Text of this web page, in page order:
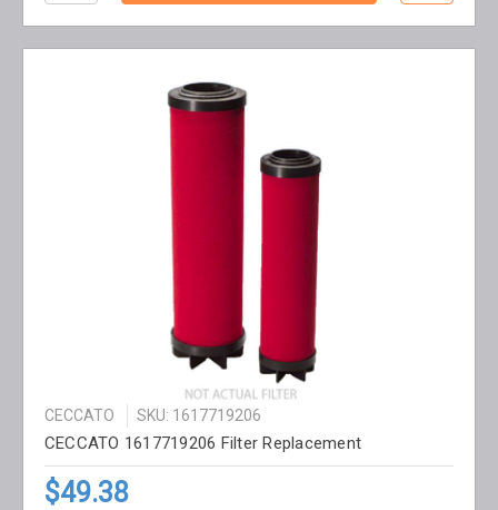
CECCATO SKU: 1617719206
CECCATO 1617719206 Filter Replacement
$49.38